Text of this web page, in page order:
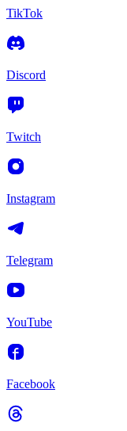
TikTok
Discord
Twitch
Instagram
Telegram
YouTube
Facebook